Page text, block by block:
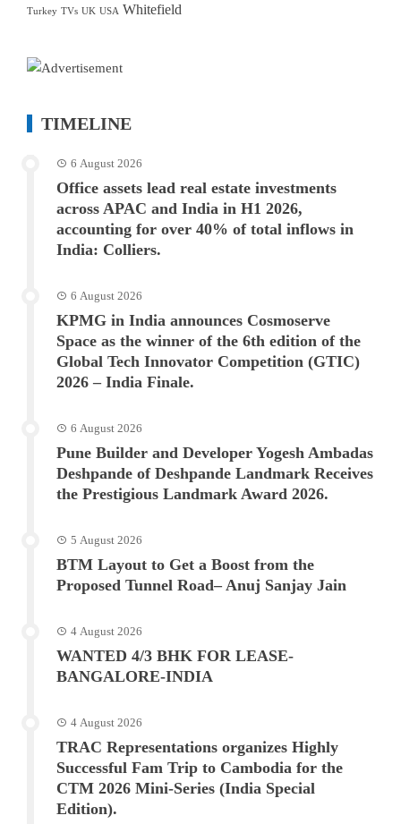
Turkey TVs UK USA Whitefield
TIMELINE
6 August 2026
Office assets lead real estate investments
across APAC and India in H1 2026,
accounting for over 40% of total inflows in
India: Colliers.
6 August 2026
KPMG in India announces Cosmoserve
Space as the winner of the 6th edition of the
Global Tech Innovator Competition (GTIC)
2026 – India Finale.
6 August 2026
Pune Builder and Developer Yogesh Ambadas
Deshpande of Deshpande Landmark Receives
the Prestigious Landmark Award 2026.
5 August 2026
BTM Layout to Get a Boost from the
Proposed Tunnel Road– Anuj Sanjay Jain
4 August 2026
WANTED 4/3 BHK FOR LEASE-
BANGALORE-INDIA
4 August 2026
TRAC Representations organizes Highly
Successful Fam Trip to Cambodia for the
CTM 2026 Mini-Series (India Special
Edition).